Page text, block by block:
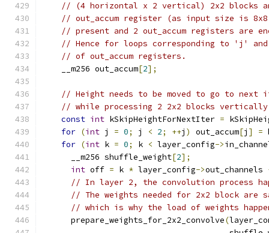
// (4 horizontal x 2 vertical) 2x2 blocks
// out_accum register (as input size is
// present and 2 out_accum registers are
// Hence for loops corresponding to 'j'
// of out_accum registers.
    __m256 out_accum
[2];
// Height needs to be moved to go to next
// while processing 2 2x2 blocks
const int kSkipHeightForNextIter =
for (int j = 0; j < 2; ++j ) out_accum[j ] =
for (int k = 0; k < layer_config->
      __m256 shuffle_weight
[2];
int off = k * layer_config->out_channels
// In layer 2, the convolution process
// The weights needed for 2x2 block are
// which is why the load of weights
      prepare_weights_for_2x2_convolve
(